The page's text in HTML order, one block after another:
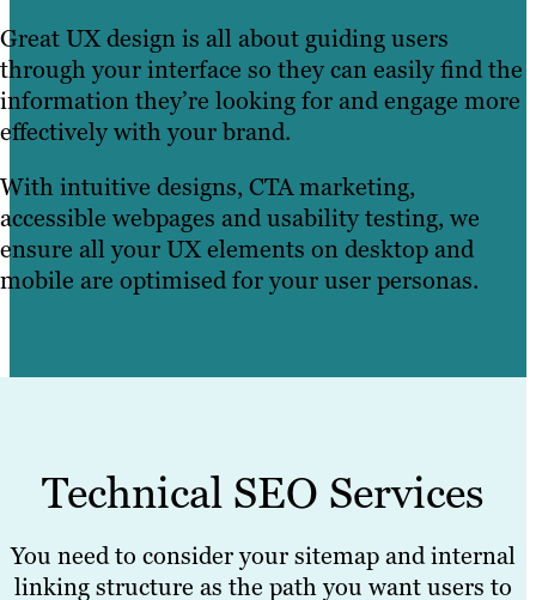
Great UX design is all about guiding users
through your interface so they can easily find the
information they’re looking for and engage more
effectively with your brand.
With intuitive designs, CTA marketing,
accessible webpages and usability testing, we
ensure all your UX elements on desktop and
mobile are optimised for your user personas.
Technical SEO Services
You need to consider your sitemap and internal
linking structure as the path you want users to